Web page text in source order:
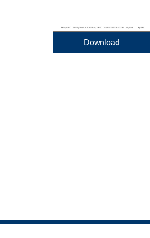
Download